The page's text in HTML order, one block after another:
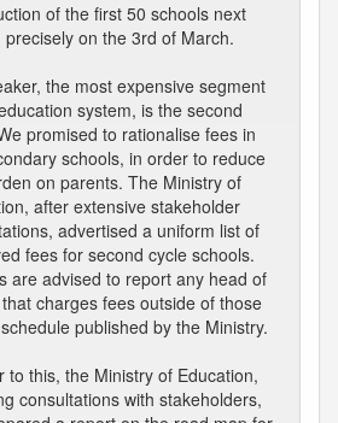
of the first 50 schools next
precisely on the 3rd of March.
the most expensive segment
system, is the second
promised to rationalise fees in
schools, in order to reduce
on parents. The Ministry of
after extensive stakeholder
advertised a uniform list of
fees for second cycle schools.
are advised to report any head of
charges fees outside of those
published by the Ministry.
to this, the Ministry of Education,
consultations with stakeholders,